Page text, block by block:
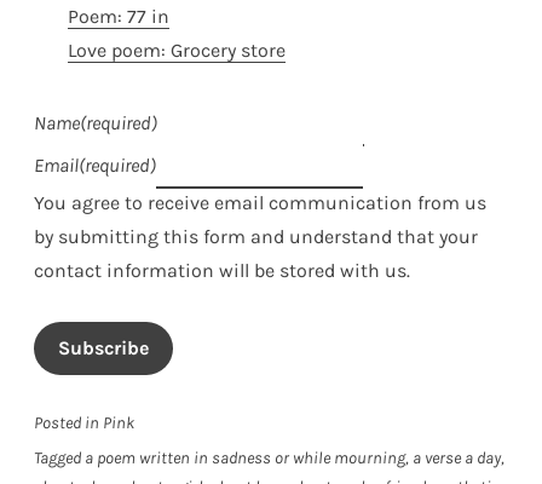
Poem: 77 in
Love poem: Grocery store
Name(required)
Email(required)
You agree to receive email communication from us
by submitting this form and understand that your
contact information will be stored with us.
Subscribe
Posted in Pink
Tagged a poem written in sadness or while mourning, a verse a day,